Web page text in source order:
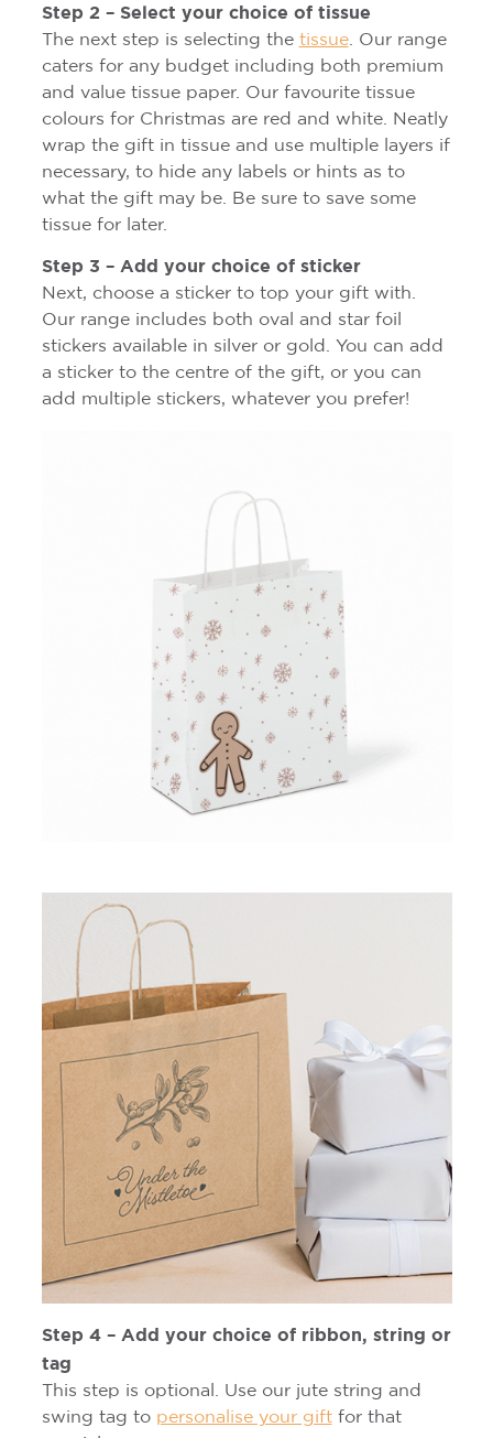
Step 2 – Select your choice of tissue
The next step is selecting the tissue. Our range
caters for any budget including both premium
and value tissue paper. Our favourite tissue
colours for Christmas are red and white. Neatly
wrap the gift in tissue and use multiple layers if
necessary, to hide any labels or hints as to
what the gift may be. Be sure to save some
tissue for later.
Step 3 – Add your choice of sticker
Next, choose a sticker to top your gift with.
Our range includes both oval and star foil
stickers available in silver or gold. You can add
a sticker to the centre of the gift, or you can
add multiple stickers, whatever you prefer!
Step 4 – Add your choice of ribbon, string or
tag
This step is optional. Use our jute string and
swing tag to personalise your giftfor that